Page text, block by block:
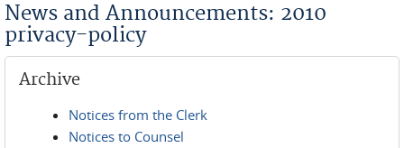
News and Announcements: 2010
privacy-policy
Archive
Notices from the Clerk
Notices to Counsel